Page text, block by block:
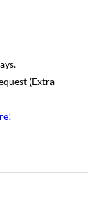
(Extra
!